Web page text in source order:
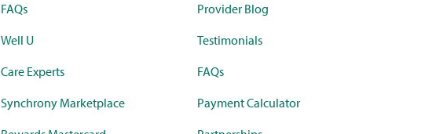
FAQs
Well U
Care Experts
Synchrony Marketplace
Provider Blog
Testimonials
FAQs
Payment Calculator